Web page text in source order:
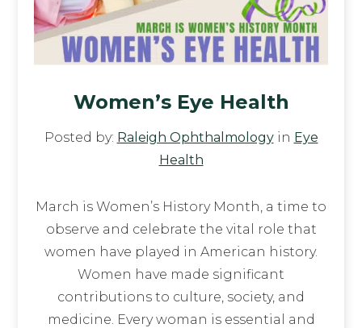
Women’s Eye Health
Posted by: Raleigh Ophthalmologyin Eye
Health
March is Women’s History Month, a time to
observe and celebrate the vital role that
women have played in American history.
Women have made significant
contributions to culture, society, and
medicine. Every woman is essential and